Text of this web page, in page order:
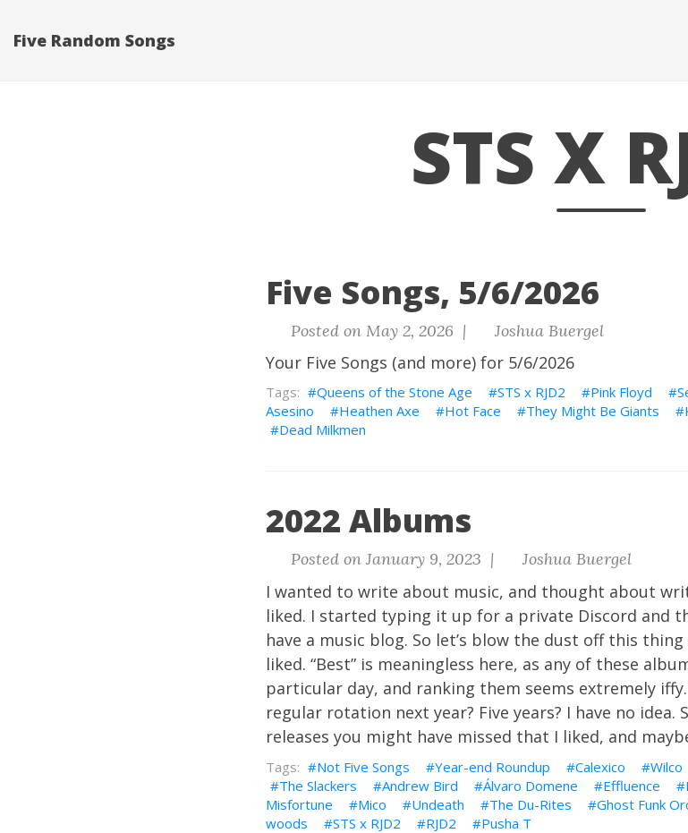
Five Random Songs
STS X
Five Songs, 5/6/2026
Posted on May 2, 2026 | Joshua Buergel
Your Five Songs (and more) for 5/6/2026
Queens of the Stone Age STS x RJD2 Pink Floyd
Asesino
Heathen Axe Hot Face They Might Be Giants
Dead Milkmen
2022 Albums
Posted on January 9, 2023 | Joshua Buergel
I wanted to write about music, and thought about
liked. I started typing it up for a private Discord and
have a music blog. So let’s blow the dust off this
liked. “Best” is meaningless here, as any of these
particular day, and ranking them seems extremely
regular rotation next year? Five years? I have no
releases you might have missed that I liked, and
Not Five Songs Year-end Roundup Calexico Wilco
The Slackers
Andrew Bird Álvaro Domene Effluence
Misfortune
Mico Undeath The Du-Rites Ghost Funk
woods
STS x RJD2 RJD2 Pusha T